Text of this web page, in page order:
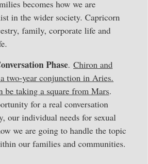
becomes how we are
in the wider society. Capricorn
family, corporate life and
Phase. Chiron and
two-year conjunction in Aries.
be taking a square from Mars.
for a real conversation
our individual needs for sexual
we are going to handle the topic
our families and communities.